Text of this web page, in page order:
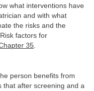
what interventions have
and with what
the risks and the
factors for
35
person benefits from
that after screening and a